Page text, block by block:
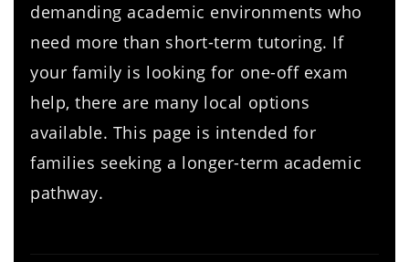
demanding academic environments who
need more than short-term tutoring. If
your family is looking for one-off exam
help, there are many local options
available. This page is intended for
families seeking a longer-term academic
pathway.